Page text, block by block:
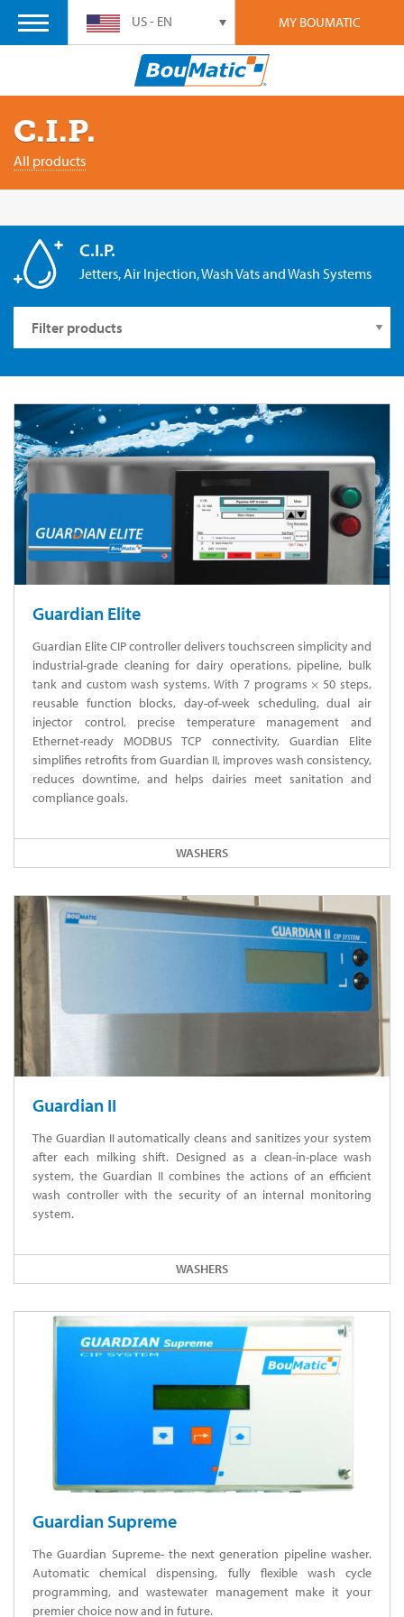
MY BOUMATIC
US - EN
C.I.P.
All products
C.I.P.
Jetters, Air Injection, Wash Vats and Wash Systems
Guardian Elite
Guardian Elite CIP controller delivers touchscreen simplicity and
industrial-grade cleaning for dairy operations, pipeline, bulk
tank and custom wash systems. With 7 programs × 50 steps,
reusable function blocks, day-of-week scheduling, dual air
injector control, precise temperature management and
Ethernet-ready MODBUS TCP connectivity, Guardian Elite
simplifies retrofits from Guardian II, improves wash consistency,
reduces downtime, and helps dairies meet sanitation and
compliance goals.
WASHERS
Guardian II
The Guardian II automatically cleans and sanitizes your system
after each milking shift. Designed as a clean-in-place wash
system, the Guardian II combines the actions of an efficient
wash controller with the security of an internal monitoring
system.
WASHERS
Guardian Supreme
The Guardian Supreme- the next generation pipeline washer.
Automatic chemical dispensing, fully flexible wash cycle
programming, and wastewater management make it your
premier choice now and in future.